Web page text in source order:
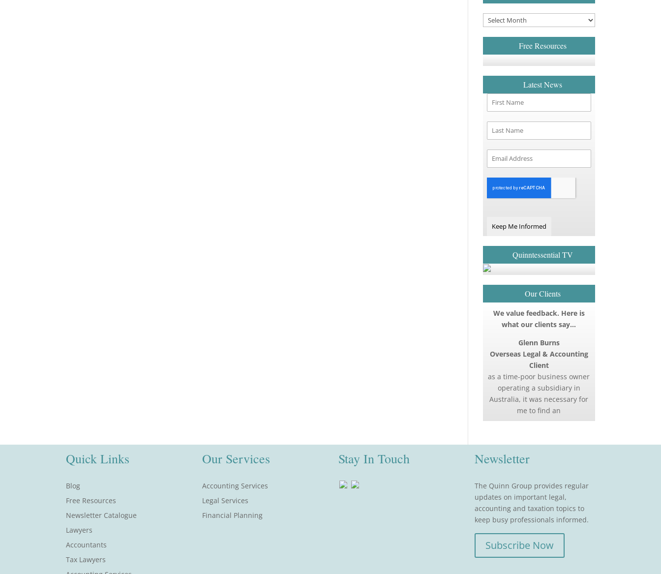
Free Resources
Latest News
Keep Me Informed
Quinntessential TV
Our Clients
We value feedback. Here is
what our clients say…
Glenn Burns
Overseas Legal & Accounting
Client
as a time-poor business owner
operating a subsidiary in
Australia, it was necessary for
me to find an
Quick Links
Blog
Free Resources
Newsletter Catalogue
Lawyers
Accountants
Tax Lawyers
Our Services
Accounting Services
Legal Services
Financial Planning
Stay In Touch Newsletter
The Quinn Group provides regular
updates on important legal,
accounting and taxation topics to
keep busy professionals informed.
Subscribe Now